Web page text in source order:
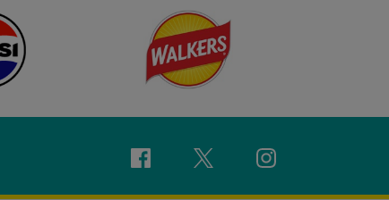
Facebook Twitter Instagram